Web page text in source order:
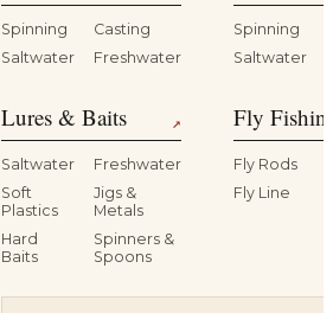
Spinning
Casting
Saltwater
Freshwater
Spinning
Saltwater
Lures & Baits ↗
Saltwater
Freshwater
Soft
Plastics
Jigs &
Metals
Hard
Baits
Spinners &
Spoons
Fly
Fly Rods
Fly Line